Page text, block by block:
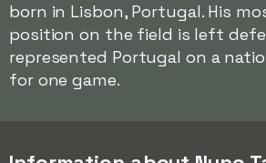
born in Lisbon, Portugal. His
position on the field is left
represented Portugal on a
for one game.